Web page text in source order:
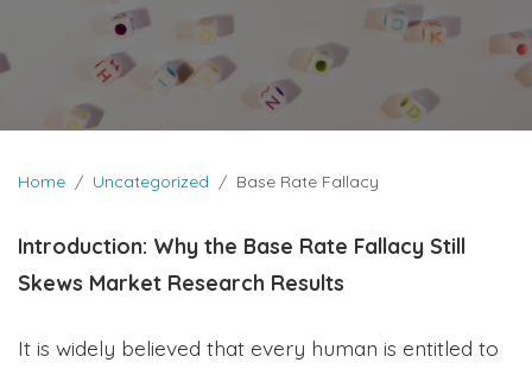
Home Uncategorized Base Rate Fallacy
Introduction: Why the Base Rate Fallacy Still
Skews Market Research Results
It is widely believed that every human is entitled to